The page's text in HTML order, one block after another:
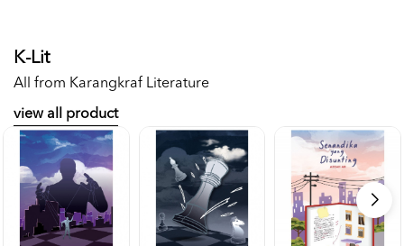
K-Lit
All from Karangkraf Literature
view all product